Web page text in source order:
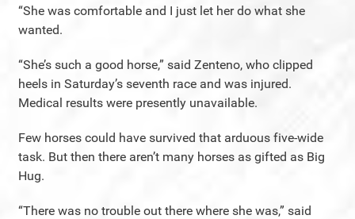
“She was comfortable and I just let her do what she
wanted.
“She’s such a good horse,” said Zenteno, who clipped
heels in Saturday’s seventh race and was injured.
Medical results were presently unavailable.
Few horses could have survived that arduous five-wide
task. But then there aren’t many horses as gifted as Big
Hug.
“There was no trouble out there where she was,” said